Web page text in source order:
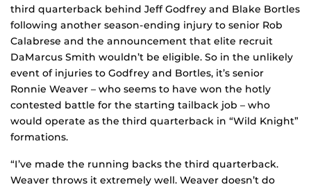
third quarterback behind Jeff Godfrey and Blake Bortles
following another season-ending injury to senior Rob
Calabrese and the announcement that elite recruit
DaMarcus Smith wouldn’t be eligible. So in the unlikely
event of injuries to Godfrey and Bortles, it’s senior
Ronnie Weaver – who seems to have won the hotly
contested battle for the starting tailback job – who
would operate as the third quarterback in “Wild Knight”
formations.
“I’ve made the running backs the third quarterback.
Weaver throws it extremely well. Weaver doesn’t do